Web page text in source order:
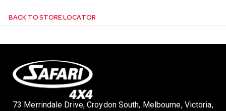
BACK TO STORE LOCATOR
73 Merrindale Drive, Croydon South, Melbourne, Victoria,